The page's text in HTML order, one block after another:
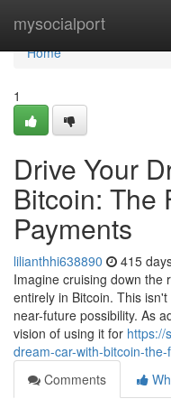
mysocialport
Home
Home
1
Drive Your
Bitcoin: The
Payments
lilianthhi638890 415
Imagine cruising down the
entirely in Bitcoin. This
near-future possibility. As
vision of using it for https://
dream-car-with-bitcoin-
Comments